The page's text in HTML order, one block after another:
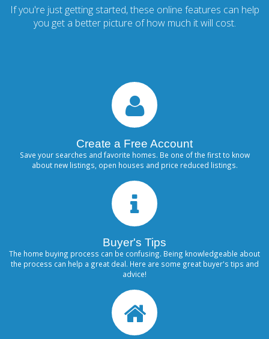
If you're just getting started, these online features can help
you get a better picture of how much it will cost.
Create a Free Account
Save your searches and favorite homes. Be one of the first to know
about new listings, open houses and price reduced listings.
Buyer's Tips
The home buying process can be confusing. Being knowledgeable about
the process can help a great deal. Here are some great buyer's tips and
advice!